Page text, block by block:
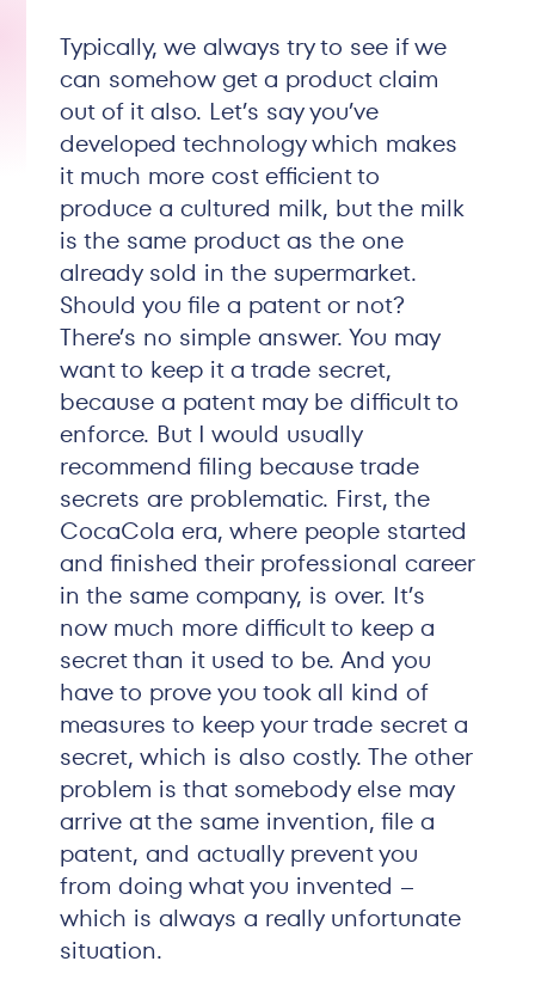
Typically, we always try to see if we
can somehow get a product claim
out of it also. Let’s say you’ve
developed technology which makes
it much more cost efficient to
produce a cultured milk, but the milk
is the same product as the one
already sold in the supermarket.
Should you file a patent or not?
There’s no simple answer. You may
want to keep it a trade secret,
because a patent may be difficult to
enforce. But I would usually
recommend filing because trade
secrets are problematic. First, the
CocaCola era, where people started
and finished their professional career
in the same company, is over. It’s
now much more difficult to keep a
secret than it used to be. And you
have to prove you took all kind of
measures to keep your trade secret a
secret, which is also costly. The other
problem is that somebody else may
arrive at the same invention, file a
patent, and actually prevent you
from doing what you invented –
which is always a really unfortunate
situation.